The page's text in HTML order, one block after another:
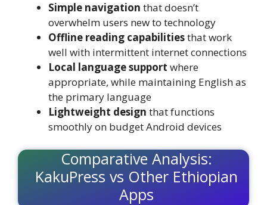
Simple navigation that doesn’t
overwhelm users new to technology
Offline reading capabilitiesthat work
well with intermittent internet connections
Local language support where
appropriate, while maintaining English as
the primary language
Lightweight design that functions
smoothly on budget Android devices
Comparative Analysis:
KakuPress vs Other Ethiopian
Apps